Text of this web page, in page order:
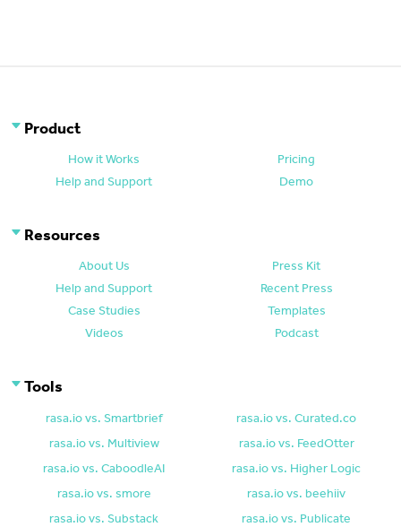
Product
How it Works
Pricing
Help and Support
Demo
Resources
About Us
Press Kit
Help and Support
Recent Press
Case Studies
Templates
Videos
Podcast
Tools
rasa.io vs. Smartbrief
rasa.io vs. Curated.co
rasa.io vs. Multiview
rasa.io vs. FeedOtter
rasa.io vs. CaboodleAI
rasa.io vs. Higher Logic
rasa.io vs. smore
rasa.io vs. beehiiv
rasa.io vs. Substack
rasa.io vs. Publicate